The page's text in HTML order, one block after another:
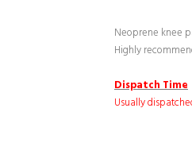
Neoprene knee
Highly
Dispatch Time
Usually